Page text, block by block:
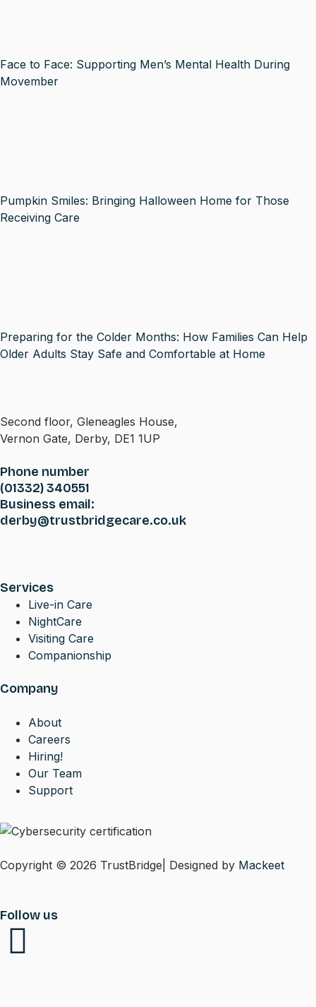
Face to Face: Supporting Men’s Mental Health During
Movember
Pumpkin Smiles: Bringing Halloween Home for Those
Receiving Care
Preparing for the Colder Months: How Families Can Help
Older Adults Stay Safe and Comfortable at Home
Second floor, Gleneagles House,
Vernon Gate, Derby, DE1 1UP
Phone number
(01332) 340551
Business email:
derby@trustbridgecare.co.uk
Services
Live-in Care
NightCare
Visiting Care
Companionship
Company
About
Careers
Hiring!
Our Team
Support
Copyright © 2026 TrustBridge| Designed by Mackeet
Follow us